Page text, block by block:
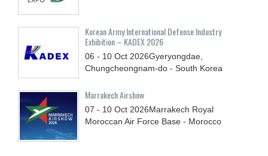
Korean Army International Defense Industry
Exhibition – KADEX 2026
06 - 10 Oct 2026Gyeryongdae,
Chungcheongnam-do - South Korea
Marrakech Airshow
07 - 10 Oct 2026Marrakech Royal
Moroccan Air Force Base - Morocco